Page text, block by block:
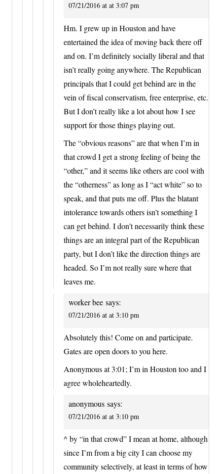
07/21/2016 at at 3:07 pm
Hm. I grew up in Houston and have
entertained the idea of moving back there off
and on. I’m definitely socially liberal and that
isn’t really going anywhere. The Republican
principals that I could get behind are in the
vein of fiscal conservatism, free enterprise, etc.
But I don’t really like a lot about how I see
support for those things playing out.
The “obvious reasons” are that when I’m in
that crowd I get a strong feeling of being the
“other,” and it seems like others are cool with
the “otherness” as long as I “act white” so to
speak, and that puts me off. Plus the blatant
intolerance towards others isn’t something I
can get behind. I don’t necessarily think these
things are an integral part of the Republican
party, but I don’t like the direction things are
headed. So I’m not really sure where that
leaves me.
worker bee says:
07/21/2016 at at 3:10 pm
Absolutely this! Come on and participate.
Gates are open doors to you here.
Anonymous at 3:01; I’m in Houston too and I
agree wholeheartedly.
anonymous says:
07/21/2016 at at 3:10 pm
^ by “in that crowd” I mean at home, although
since I’m from a big city I can choose my
community selectively, at least in terms of how